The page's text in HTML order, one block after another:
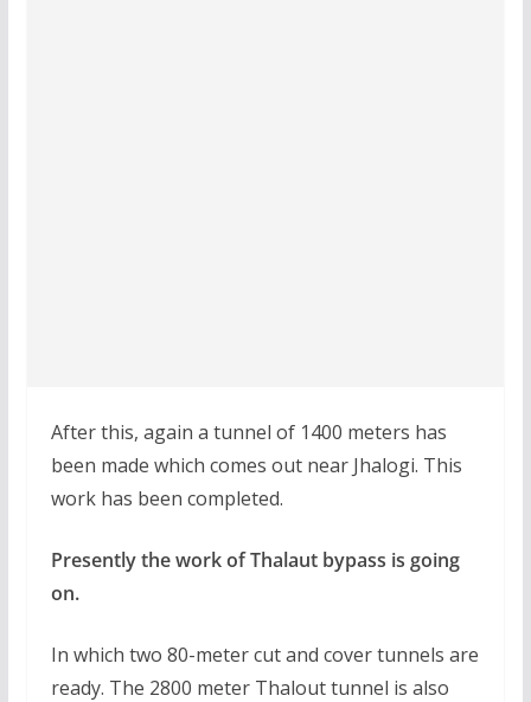
After this, again a tunnel of 1400 meters has
been made which comes out near Jhalogi. This
work has been completed.
Presently the work of Thalaut bypass is going
on.
In which two 80-meter cut and cover tunnels are
ready. The 2800 meter Thalout tunnel is also